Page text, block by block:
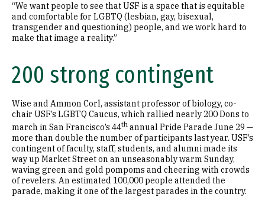
“We want people to see that USF is a space that is equitable
and comfortable for LGBTQ (lesbian, gay, bisexual,
transgender and questioning) people, and we work hard to
make that image a reality.”
200 strong contingent
Wise and Ammon Corl, assistant professor of biology, co-
chair USF’s LGBTQ Caucus, which rallied nearly 200 Dons to
march in San Francisco’s 44th annual Pride Parade June 29 —
more than double the number of participants last year. USF’s
contingent of faculty, staff, students, and alumni made its
way up Market Street on an unseasonably warm Sunday,
waving green and gold pompoms and cheering with crowds
of revelers. An estimated 100,000 people attended the
parade, making it one of the largest parades in the country.